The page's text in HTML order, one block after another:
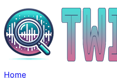
Home